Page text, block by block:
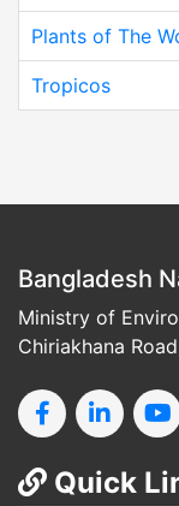
Plants of The
Tropicos
Bangladesh
Ministry of
Chiriakhana
Quick